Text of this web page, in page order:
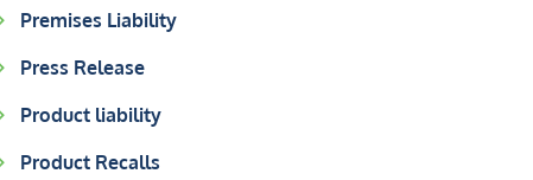
Premises Liability
Press Release
Product liability
Product Recalls